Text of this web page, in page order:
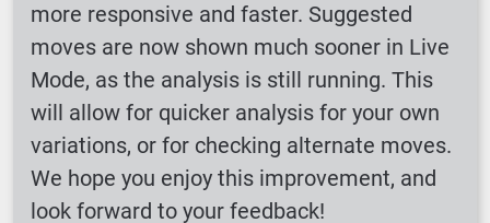
more responsive and faster. Suggested
moves are now shown much sooner in Live
Mode, as the analysis is still running. This
will allow for quicker analysis for your own
variations, or for checking alternate moves.
We hope you enjoy this improvement, and
look forward to your feedback!